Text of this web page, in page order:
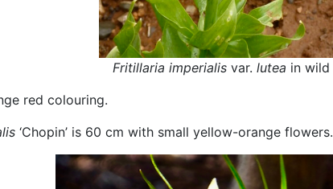
Fritillaria imperialis var. lutea in wild
red colouring.
‘Chopin’ is 60 cm with small yellow-orange flowers.